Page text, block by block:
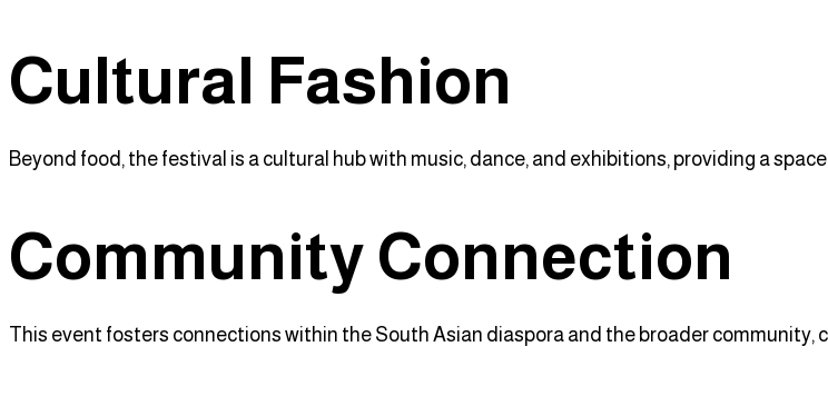
Cultural Fashion
Beyond food, the festival is a cultural hub with music, dance, and exhibitions, providing a
Community Connection
This event fosters connections within the South Asian diaspora and the broader